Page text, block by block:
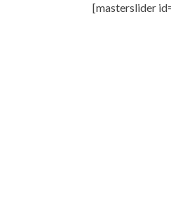
[masterslider